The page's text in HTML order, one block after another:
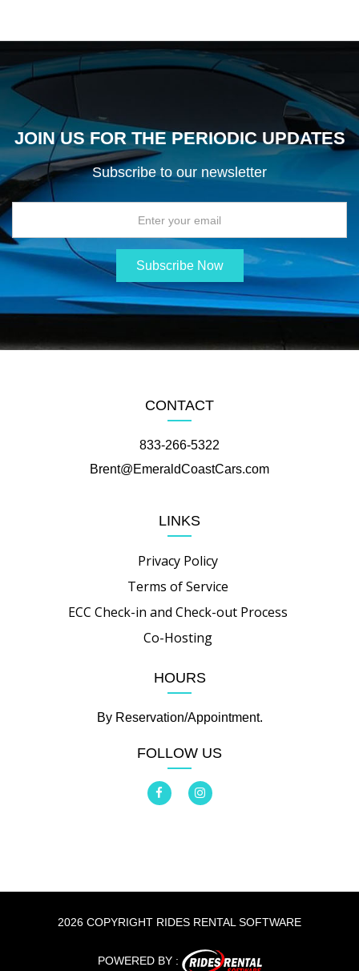
JOIN US FOR THE PERIODIC UPDATES
Subscribe to our newsletter
CONTACT
833-266-5322
Brent@EmeraldCoastCars.com
LINKS
Privacy Policy
Terms of Service
ECC Check-in and Check-out Process
Co-Hosting
HOURS
By Reservation/Appointment.
FOLLOW US
2026 COPYRIGHT RIDES RENTAL SOFTWARE
POWERED BY :